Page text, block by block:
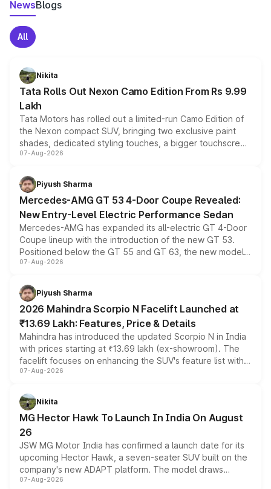
NewsBlogs
All
Nikita
Tata Rolls Out Nexon Camo Edition From Rs 9.99
Lakh
Tata Motors has rolled out a limited-run Camo Edition of
the Nexon compact SUV, bringing two exclusive paint
shades, dedicated styling touches, a bigger touchscreen
and a built-in dashcam, while keeping the existing range
choices unchanged across the model lineup for buyers.
07-Aug-2026
Piyush Sharma
Mercedes-AMG GT 53 4-Door Coupe Revealed:
New Entry-Level Electric Performance Sedan
Mercedes-AMG has expanded its all-electric GT 4-Door
Coupe lineup with the introduction of the new GT 53.
Positioned below the GT 55 and GT 63, the new model
combines dual-motor all-wheel drive, a high-performance
more accessible entry point into the brand's latest
electric performance sedan range.
07-Aug-2026
Piyush Sharma
2026 Mahindra Scorpio N Facelift Launched at
₹13.69 Lakh: Features, Price & Details
Mahindra has introduced the updated Scorpio N in India
with prices starting at ₹13.69 lakh (ex-showroom). The
facelift focuses on enhancing the SUV's feature list with a
panoramic sunroof, larger digital displays, Level 2 ADAS
petrol and diesel engine options without any mechanical
changes.
07-Aug-2026
Nikita
MG Hector Hawk To Launch In India On August
26
JSW MG Motor India has confirmed a launch date for its
upcoming Hector Hawk, a seven-seater SUV built on the
company's new ADAPT platform. The model draws
heavily from the Wuling Starlight 560 sold overseas and
07-Aug-2026